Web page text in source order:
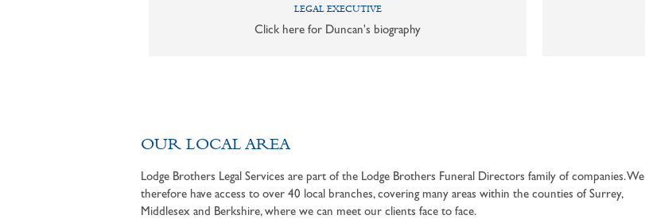
LEGAL EXECUTIVE
Click here for Duncan's biography
OUR LOCAL AREA
Lodge Brothers Legal Services are part of the Lodge Brothers Funeral Directors family of companies. We
therefore have access to over 40 local branches, covering many areas within the counties of Surrey,
Middlesex and Berkshire, where we can meet our clients face to face.